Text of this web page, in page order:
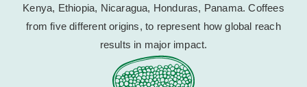
Kenya, Ethiopia, Nicaragua, Honduras, Panama. Coffees
from five different origins, to represent how global reach
results in major impact.